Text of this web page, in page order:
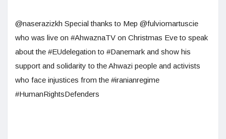
@naserazizkh Special thanks to Mep @fulviomartuscie
who was live on #AhwaznaTV on Christmas Eve to speak
about the #EUdelegation to #Danemark and show his
support and solidarity to the Ahwazi people and activists
who face injustices from the #iranianregime
#HumanRightsDefenders